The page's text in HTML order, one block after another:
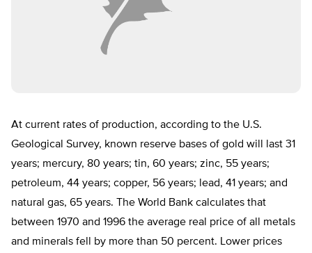
At current rates of production, according to the U.S.
Geological Survey, known reserve bases of gold will last 31
years; mercury, 80 years; tin, 60 years; zinc, 55 years;
petroleum, 44 years; copper, 56 years; lead, 41 years; and
natural gas, 65 years. The World Bank calculates that
between 1970 and 1996 the average real price of all metals
and minerals fell by more than 50 percent. Lower prices